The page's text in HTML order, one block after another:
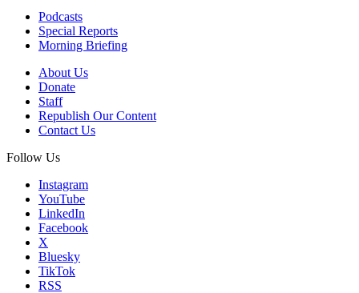
Podcasts
Special Reports
Morning Briefing
About Us
Donate
Staff
Republish Our Content
Contact Us
Follow Us
Instagram
YouTube
LinkedIn
Facebook
X
Bluesky
TikTok
RSS